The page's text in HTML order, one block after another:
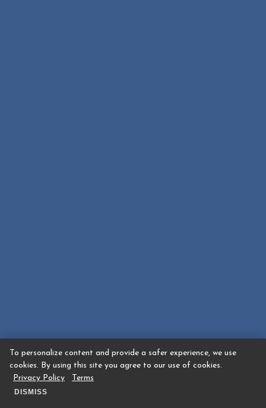
To personalize content and provide a safer experience, we use
cookies. By using this site you agree to our use of cookies.
Privacy Policy
Terms
DISMISS